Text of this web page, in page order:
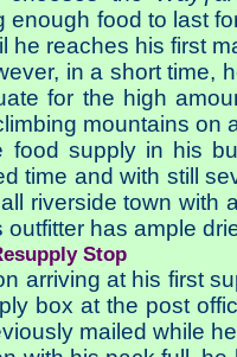
enough food to last
he reaches his first
in a short time,
for the high
mountains on
food supply in his
time and with still
riverside town with
outfitter has ample
Stop
arriving at his first
box at the post
mailed while